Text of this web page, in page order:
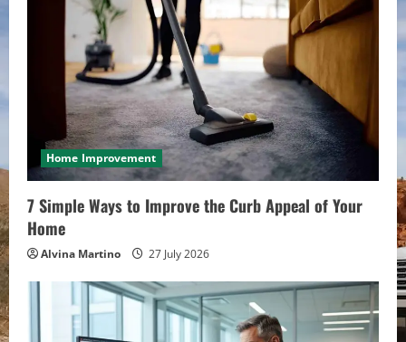
Home Improvement
7 Simple Ways to Improve the Curb Appeal of Your
Home
Alvina Martino 27 July 2026